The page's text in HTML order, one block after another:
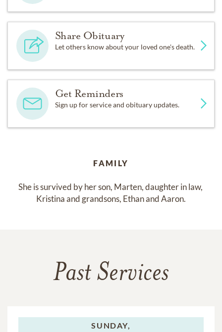
Share Obituary
Let others know about your loved one's death.
Get Reminders
Sign up for service and obituary updates.
FAMILY
She is survived by her son, Marten, daughter in law,
Kristina and grandsons, Ethan and Aaron.
Past Services
SUNDAY,